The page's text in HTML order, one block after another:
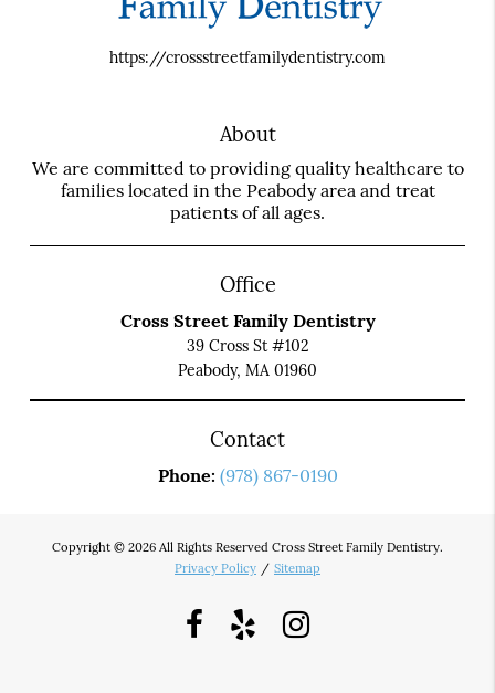
https://crossstreetfamilydentistry.com
About
We are committed to providing quality healthcare to
families located in the Peabody area and treat
patients of all ages.
Office
Cross Street Family Dentistry
39 Cross St #102
Peabody, MA 01960
Contact
Phone: (978) 867-0190
Copyright © 2026 All Rights Reserved Cross Street Family Dentistry.
Privacy Policy / Sitemap